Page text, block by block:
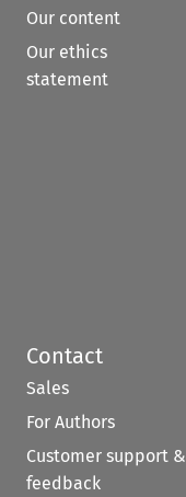
Our content
Our ethics
statement
Contact
Sales
For Authors
Customer support &
feedback